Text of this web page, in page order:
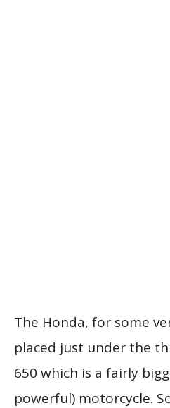
The Honda, for some
placed just under the
650 which is a fairly
powerful) motorcycle.